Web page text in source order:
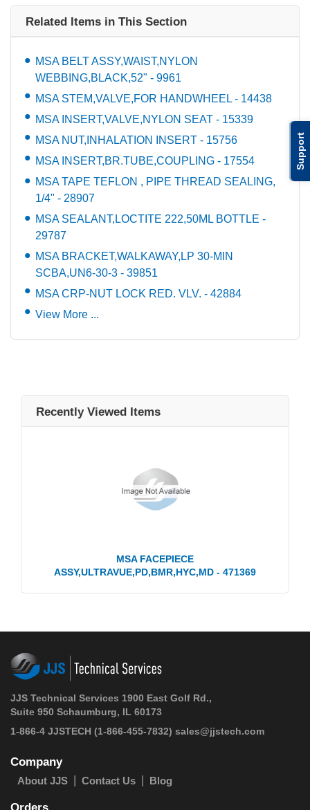
Support
Related Items in This Section
MSA BELT ASSY,WAIST,NYLON
WEBBING,BLACK,52" - 9961
MSA STEM,VALVE,FOR HANDWHEEL - 14438
MSA INSERT,VALVE,NYLON SEAT - 15339
MSA NUT,INHALATION INSERT - 15756
MSA INSERT,BR.TUBE,COUPLING - 17554
MSA TAPE TEFLON , PIPE THREAD SEALING,
1/4" - 28907
MSA SEALANT,LOCTITE 222,50ML BOTTLE -
29787
MSA BRACKET,WALKAWAY,LP 30-MIN
SCBA,UN6-30-3 - 39851
MSA CRP-NUT LOCK RED. VLV. - 42884
View More ...
Recently Viewed Items
MSA FACEPIECE
ASSY,ULTRAVUE,PD,BMR,HYC,MD - 471369
JJS Technical Services 1900 East Golf Rd.,
Suite 950 Schaumburg, IL 60173
1-866-4 JJSTECH (1-866-455-7832) sales@jjstech.com
Company
About JJS Contact Us Blog